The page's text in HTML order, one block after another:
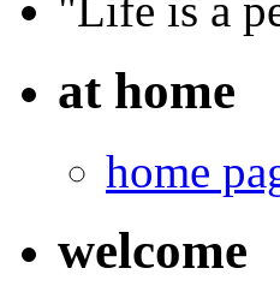
at home
home
welcome